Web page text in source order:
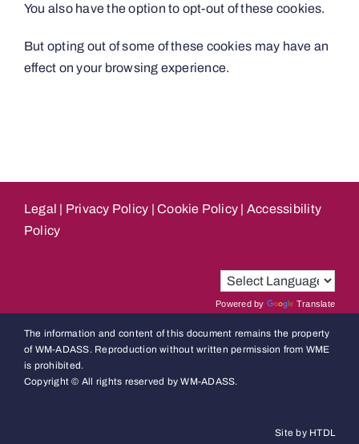
You also have the option to opt-out of these cookies.
But opting out of some of these cookies may have an
effect on your browsing experience.
Legal Privacy Policy |Cookie Policy
Accessibility
Policy
Powered by Translate
The information and content of this document remains the property
of WM-ADASS. Reproduction without written permission from WME
is prohibited.
Copyright © All rights reserved by WM-ADASS.
Site by HTDL